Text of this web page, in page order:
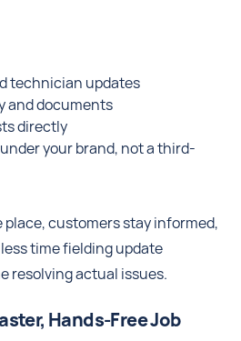
technician updates
and documents
directly
your brand, not a third-
customers stay informed,
time fielding update
resolving actual issues.
Hands-Free Job